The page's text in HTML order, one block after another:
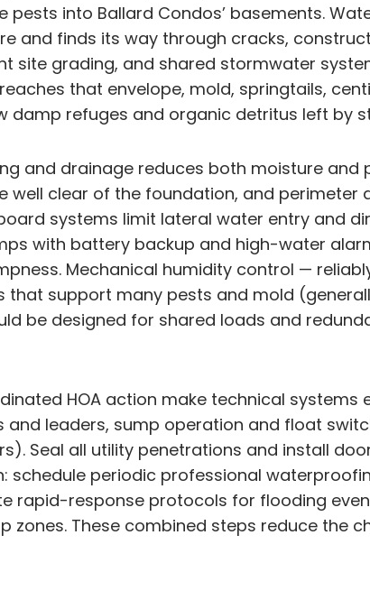
into Ballard Condos’ basements.
and finds its way through cracks,
site grading, and shared stormwater
that envelope, mold, springtails,
damp refuges and organic detritus left by
and drainage reduces both moisture and
clear of the foundation, and perimeter
systems limit lateral water entry and
with battery backup and high-water
Mechanical humidity control —
that support many pests and mold
be designed for shared loads and
HOA action make technical
and leaders, sump operation and float
Seal all utility penetrations and install
schedule periodic professional
rapid-response protocols for flooding
zones. These combined steps reduce the